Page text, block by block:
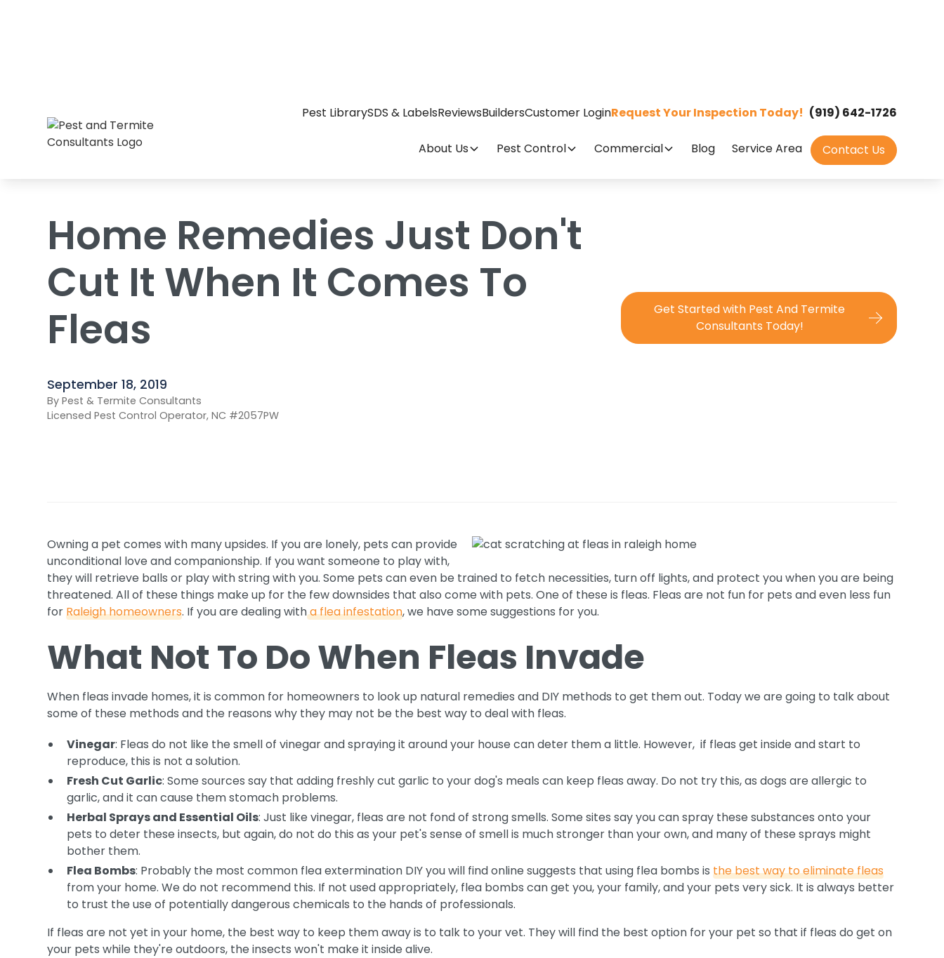
Pest LibrarySDS & LabelsReviewsBuildersCustomer LoginRequest Your Inspection Today! (919) 642-1726
About Us Pest Control Commercial Blog Service Area Contact Us
Home Remedies Just Don't Cut It When It Comes To Fleas
Home Remedies Just Don't
Cut It When It Comes To
Fleas
September 18, 2019
By Pest & Termite Consultants
Licensed Pest Control Operator, NC #2057PW
Get Started with Pest And Termite
Consultants Today!
Owning a pet comes with many upsides. If you are lonely, pets can provide
unconditional love and companionship. If you want someone to play with,
they will retrieve balls or play with string with you. Some pets can even be trained to fetch necessities, turn off lights, and protect you when you are being
threatened. All of these things make up for the few downsides that also come with pets. One of these is fleas. Fleas are not fun for pets and even less fun
forRaleigh homeowners. If you are dealing witha flea infestation, we have some suggestions for you.
What Not To Do When Fleas Invade
When fleas invade homes, it is common for homeowners to look up natural remedies and DIY methods to get them out. Today we are going to talk about
some of these methods and the reasons why they may not be the best way to deal with fleas.
Vinegar: Fleas do not like the smell of vinegar and spraying it around your house can deter them a little. However, if fleas get inside and start to
reproduce, this is not a solution.
Fresh Cut Garlic: Some sources say that adding freshly cut garlic to your dog's meals can keep fleas away. Do not try this, as dogs are allergic to
garlic, and it can cause them stomach problems.
Herbal Sprays and Essential Oils: Just like vinegar, fleas are not fond of strong smells. Some sites say you can spray these substances onto your
pets to deter these insects, but again, do not do this as your pet's sense of smell is much stronger than your own, and many of these sprays might
bother them.
Flea Bombs: Probably the most common flea extermination DIY you will find online suggests that using flea bombs isthe best way to eliminate fleas
from your home. We do not recommend this. If not used appropriately, flea bombs can get you, your family, and your pets very sick. It is always better
to trust the use of potentially dangerous chemicals to the hands of professionals.
If fleas are not yet in your home, the best way to keep them away is to talk to your vet. They will find the best option for your pet so that if fleas do get on
your pets while they're outdoors, the insects won't make it inside alive.